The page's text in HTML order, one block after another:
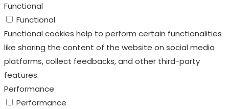
Functional
Functional
Functional cookies help to perform certain functionalities
like sharing the content of the website on social media
platforms, collect feedbacks, and other third-party
features.
Performance
Performance